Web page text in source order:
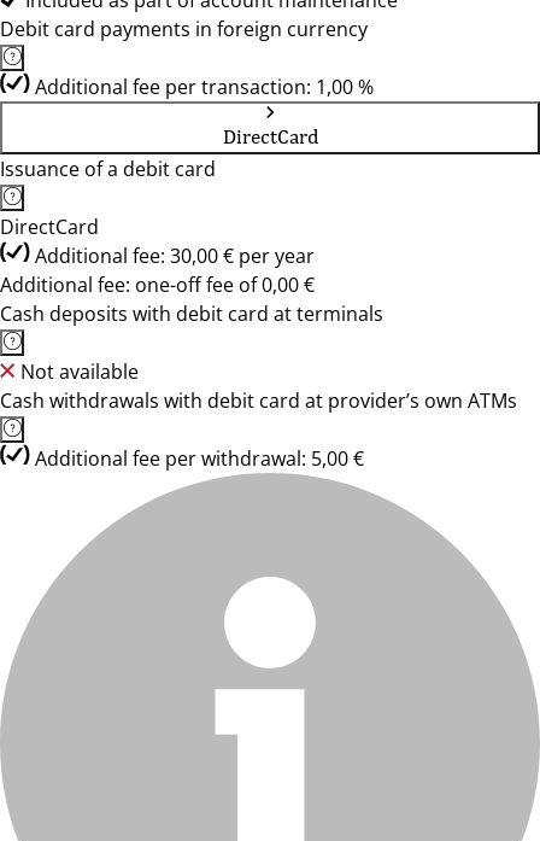
Debit card payments in foreign currency
Additional fee per transaction: 1,00 %
DirectCard
Issuance of a debit card
DirectCard
Additional fee: 30,00 € per year
Additional fee: one-off fee of 0,00 €
Cash deposits with debit card at terminals
Not available
Cash withdrawals with debit card at provider’s own ATMs
Additional fee per withdrawal: 5,00 €